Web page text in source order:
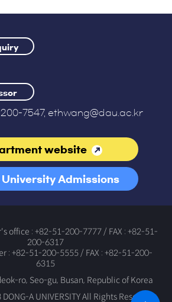
7547, ethwang@dau.ac.kr
website
University Admissions
Office
office : +82-51-200-7777 / FAX : +82-51-
200-6317
: +82-51-200-5555 / FAX : +82-51-200-
6315
ro, Seo-gu, Busan, Republic of Korea
A UNIVERSITY All Rights Reserved.